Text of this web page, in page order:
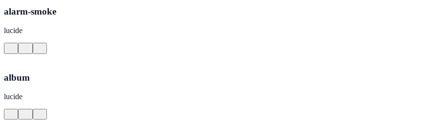
alarm-smoke
lucide
album
lucide